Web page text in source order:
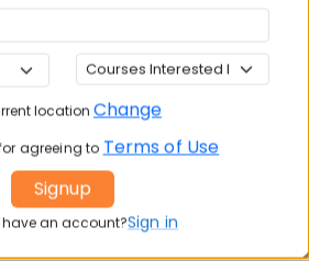
Quantitative
Data Interpretation
location Change
agreeing to Terms of Use
Signup
have an account?Sign in